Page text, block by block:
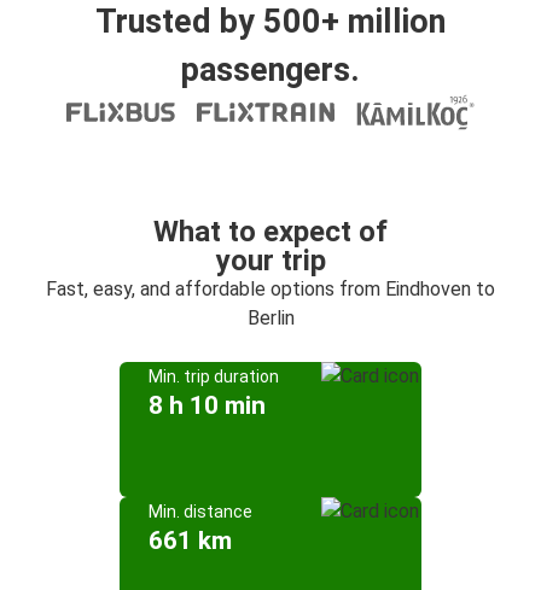
Trusted by 500+ million
passengers.
What to expect of
your trip
Fast, easy, and affordable options from Eindhoven to
Berlin
Min. trip duration
8 h 10 min
Min. distance
661 km